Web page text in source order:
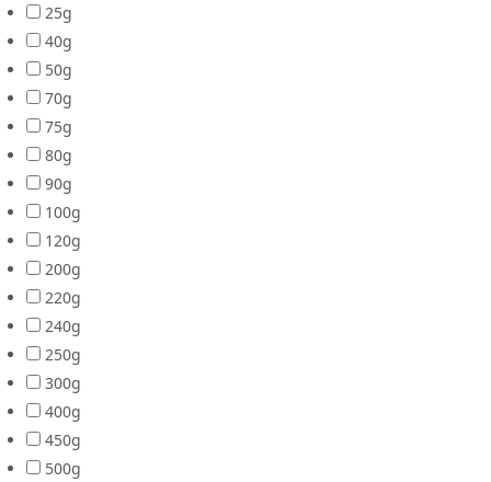
25g
40g
50g
70g
75g
80g
90g
100g
120g
200g
220g
240g
250g
300g
400g
450g
500g